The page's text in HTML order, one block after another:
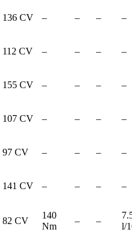
136 CV – – – –
112 CV – – – –
155 CV – – – –
107 CV – – – –
97 CV – – – –
141 CV – – – –
82 CV
140
Nm
– –
l/